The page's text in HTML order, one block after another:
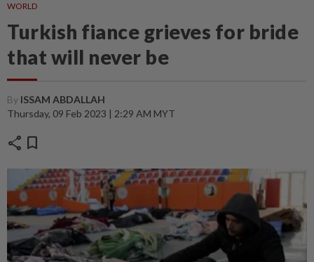
WORLD
Turkish fiance grieves for bride
that will never be
By ISSAM ABDALLAH
Thursday, 09 Feb 2023 | 2:29 AM MYT
share bookmark